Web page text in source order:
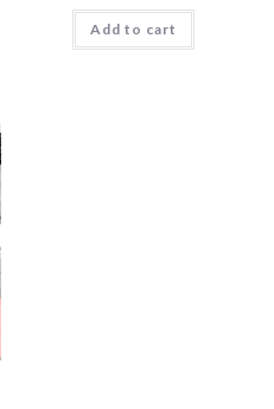
Add to cart